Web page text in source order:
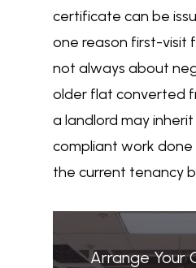
certificate can be
one reason first-visit
not always about
older flat converted
a landlord may
compliant work
the current tenancy
Arrange Your